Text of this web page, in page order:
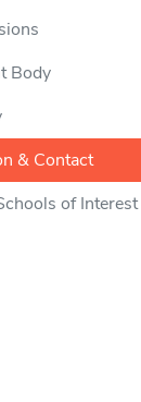
Body
& Contact
of Interest